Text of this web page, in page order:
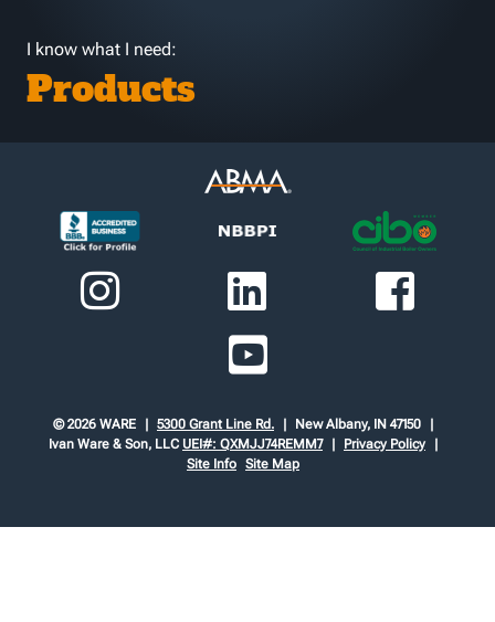
I know what I need:
Products
© 2026 WARE 5300 Grant Line Rd.
New Albany, IN 47150
Ivan Ware & Son, LLC UEI#: QXMJJ74REMM7
Privacy Policy
Site Info Site Map